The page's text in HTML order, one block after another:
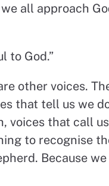
all approach
to God.”
other voices.
that tell us we
voices that call
to recognise
Because